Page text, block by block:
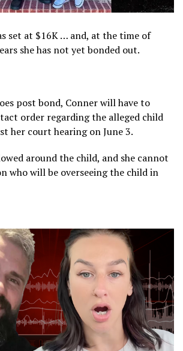
set at $16K … and, at the time of
she has not yet bonded out.
post bond, Conner will have to
order regarding the alleged child
her court hearing on June 3.
around the child, and she cannot
who will be overseeing the child in